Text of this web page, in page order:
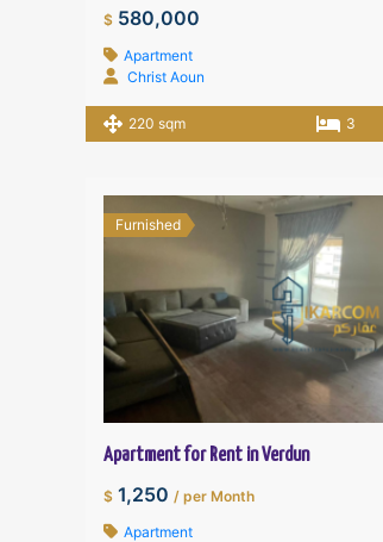
$ 580,000
Apartment
Christ Aoun
220 sqm 3
Furnished
Apartment for Rent in Verdun
$ 1,250 / per Month
Apartment